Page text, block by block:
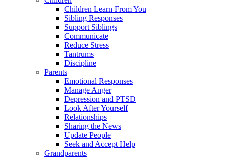
Children Learn From You
Sibling Responses
Support Siblings
Communicate
Reduce Stress
Tantrums
Discipline
Parents
Emotional Responses
Manage Anger
Depression and PTSD
Look After Yourself
Relationships
Sharing the News
Update People
Seek and Accept Help
Grandparents